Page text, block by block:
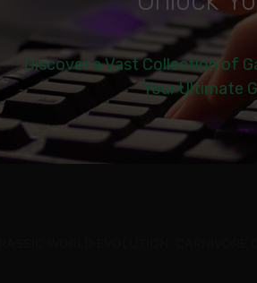
Discover a Vast Collection of
Your Ultimate